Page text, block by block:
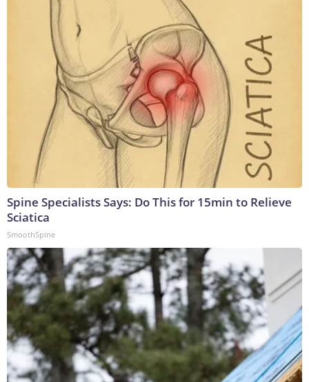
Spine Specialists Says: Do This for 15min to Relieve
Sciatica
SmoothSpine